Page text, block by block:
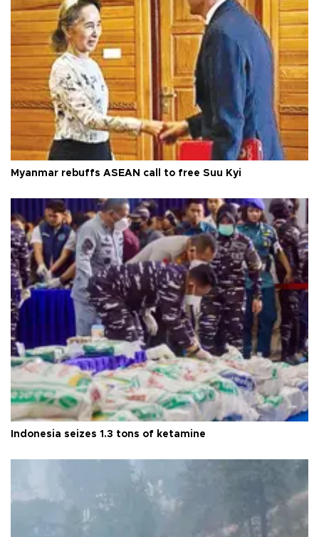
Myanmar rebuffs ASEAN call to free Suu Kyi
Indonesia seizes 1.3 tons of ketamine